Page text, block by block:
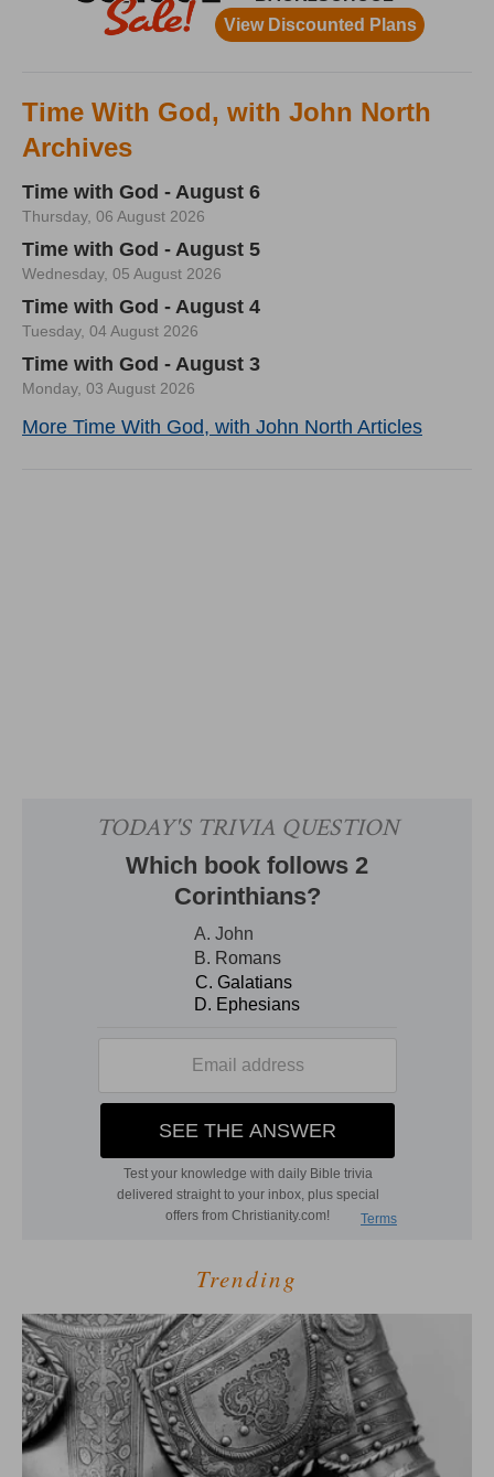
Time With God, with John North
Archives
Time with God - August 6
Thursday, 06 August 2026
Time with God - August 5
Wednesday, 05 August 2026
Time with God - August 4
Tuesday, 04 August 2026
Time with God - August 3
Monday, 03 August 2026
More Time With God, with John North Articles
Trending